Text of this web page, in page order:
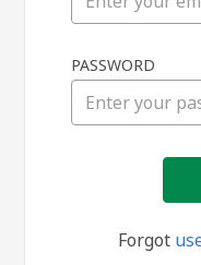
PASSWORD
Forgot